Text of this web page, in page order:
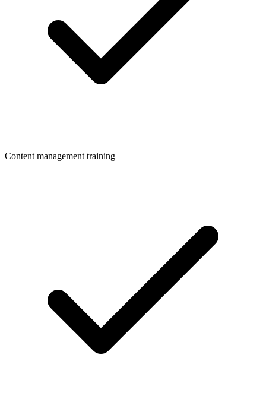
Content management training